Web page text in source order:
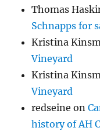
Thomas
Schnapps for
Kristina
Vineyard
Kristina
Vineyard
redseine on
history of AH